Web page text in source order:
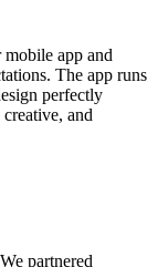
app and
The app runs
perfectly
and
partnered